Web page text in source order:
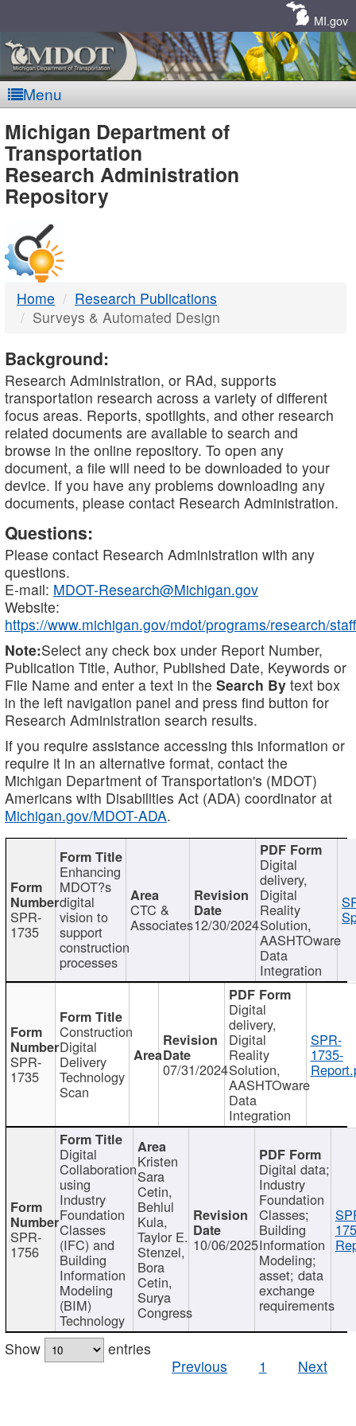
MI.gov
Menu
MDOT
-
DTMB
Michigan Department of
Transportation
Research Administration
Repository
Home
Research Publications
Surveys & Automated Design
Background:
Research Administration, or RAd, supports
transportation research across a variety of different
focus areas. Reports, spotlights, and other research
related documents are available to search and
browse in the online repository. To open any
document, a file will need to be downloaded to your
device. If you have any problems downloading any
documents, please contact Research Administration.
Questions:
Please contact Research Administration with any
questions.
E-mail: MDOT-Research@Michigan.gov
Website:
https://www.michigan.gov/mdot/programs/research/staff
Note:Select any check box under Report Number,
Publication Title, Author, Published Date, Keywords or
File Name and enter a text in the Search By text box
in the left navigation panel and press find button for
Research Administration search results.
If you require assistance accessing this information or
require it in an alternative format, contact the
Michigan Department of Transportation's (MDOT)
Americans with Disabilities Act (ADA) coordinator at
Michigan.gov/MDOT-ADA.
SPR-
1735
Enhancing
MDOT?s
digital
vision to
support
construction
processes
CTC &
Associates12/30/2024
Digital
delivery,
Digital
Reality
Solution,
AASHTOware
Data
Integration
SPR-
1735
Construction
Digital
Delivery
Technology
Scan
07/31/2024
Digital
delivery,
Digital
Reality
Solution,
AASHTOware
Data
Integration
SPR-
1735-
SPR-
1756
Digital
Collaboration
using
Industry
Foundation
Classes
(IFC) and
Building
Information
Modeling
(BIM)
Technology
Kristen
Sara
Cetin,
Behlul
Kula,
Taylor E.
Stenzel,
Bora
Cetin,
Surya
Congress
10/06/2025
Digital data;
Industry
Foundation
Classes;
Building
Information
Modeling;
asset; data
exchange
requirements
Show
entries
Previous
1 Next